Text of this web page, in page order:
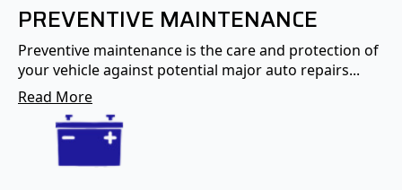
PREVENTIVE MAINTENANCE
Preventive maintenance is the care and protection of
your vehicle against potential major auto repairs...
Read More